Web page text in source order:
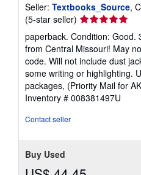
Seller: Textbooks_Source,
(5-star seller) Seller
rating
5
out
of
5
stars
paperback. Condition: Good.
from Central Missouri! May
code. Will not include dust
some writing or highlighting.
packages, (Priority Mail for
Inventory # 008381497U
Contact seller
Buy Used